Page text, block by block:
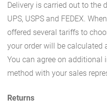
Delivery is carried out to the
UPS, USPS and FEDEX.
offered several tariffs to
your order will be calculated
You can agree on additional
method with your sales
Returns